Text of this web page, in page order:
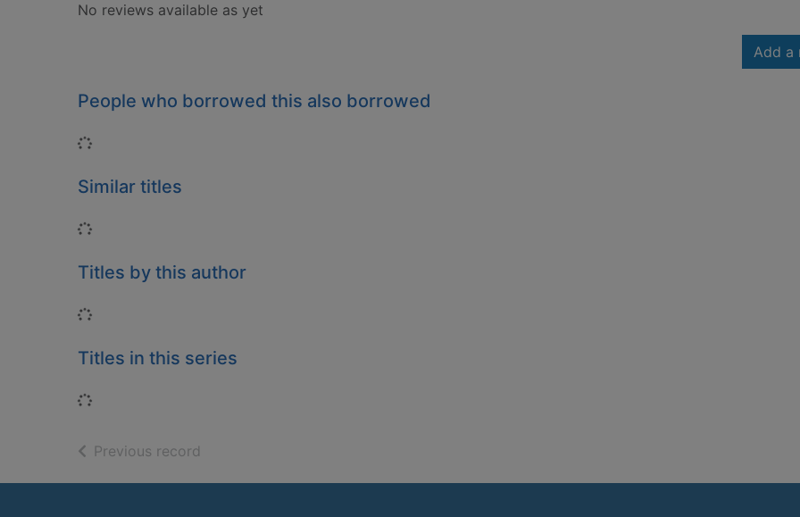
No reviews available as yet
Add a
People who borrowed this also borrowed
Loading...
Similar titles
Loading...
Titles by this author
Loading...
Titles in this series
Loading...
Previous record